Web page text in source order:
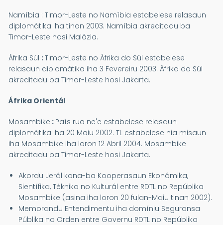
Namíbia :Timor-Leste no Namíbia estabelese relasaun
diplomátika iha tinan 2003. Namíbia akreditadu ba
Timor-Leste hosi Malázia.
Áfrika Súl :Timor-Leste no Áfrika do Súl estabelese
relasaun diplomátika iha 3 Fevereiru 2003. Áfrika do Súl
akreditadu ba Timor-Leste hosi Jakarta.
Áfrika Orientál
Mosambike : País rua ne'e estabelese relasaun
diplomátika iha 20 Maiu 2002. TL estabelese nia misaun
iha Mosambike iha loron 12 Abril 2004. Mosambike
akreditadu ba Timor-Leste hosi Jakarta.
Akordu Jerál kona-ba Kooperasaun Ekonómika,
Sientífika, Téknika no Kulturál entre RDTL no Repúblika
Mosambike (asina iha loron 20 fulan-Maiu tinan 2002).
Memorandu Entendimentu iha domíniu Seguransa
Públika no Orden entre Governu RDTL no Repúblika